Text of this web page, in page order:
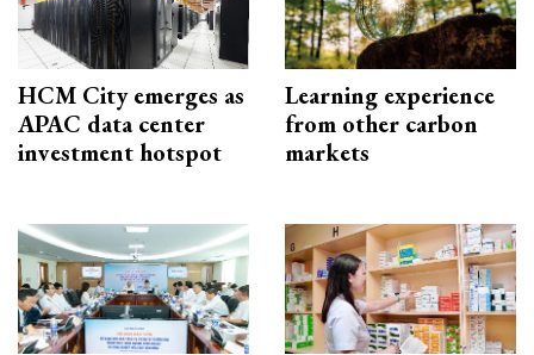
HCM City emerges as
APAC data center
investment hotspot
Learning experience
from other carbon
markets